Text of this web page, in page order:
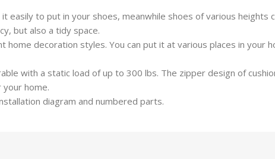
easily to put in your shoes, meanwhile shoes of various heights
but also a tidy space.
decoration styles. You can put it at various places in your
with a static load of up to 300 lbs. The zipper design of
home.
diagram and numbered parts.